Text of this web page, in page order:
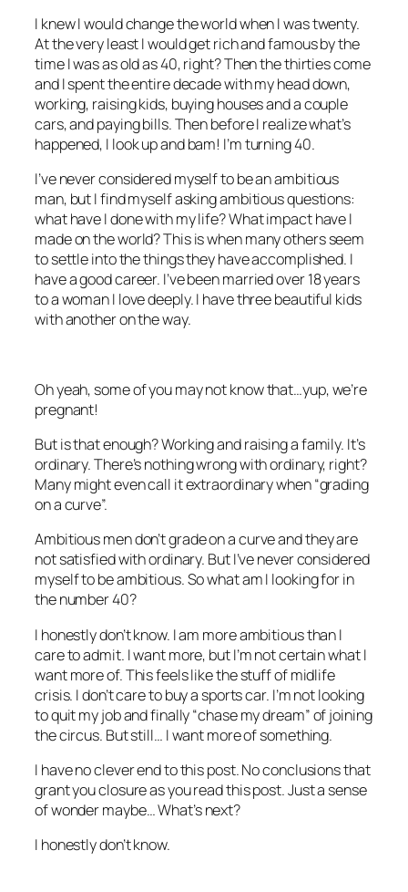
I knew I would change the world when I was twenty.
At the very least I would get rich and famous by the
time I was as old as 40, right? Then the thirties come
and I spent the entire decade with my head down,
working, raising kids, buying houses and a couple
cars, and paying bills. Then before I realize what’s
happened, I look up and bam! I’m turning 40.
I’ve never considered myself to be an ambitious
man, but I find myself asking ambitious questions:
what have I done with my life? What impact have I
made on the world? This is when many others seem
to settle into the things they have accomplished. I
have a good career. I’ve been married over 18 years
to a woman I love deeply. I have three beautiful kids
with another on the way.
Oh yeah, some of you may not know that…yup, we’re
pregnant!
But is that enough? Working and raising a family. It’s
ordinary. There’s nothing wrong with ordinary, right?
Many might even call it extraordinary when “grading
on a curve”.
Ambitious men don’t grade on a curve and they are
not satisfied with ordinary. But I’ve never considered
myself to be ambitious. So what am I looking for in
the number 40?
I honestly don’t know. I am more ambitious than I
care to admit. I want more, but I’m not certain what I
want more of. This feels like the stuff of midlife
crisis. I don’t care to buy a sports car. I’m not looking
to quit my job and finally “chase my dream” of joining
the circus. But still… I want more of something.
I have no clever end to this post. No conclusions that
grant you closure as you read this post. Just a sense
of wonder maybe… What’s next?
I honestly don’t know.